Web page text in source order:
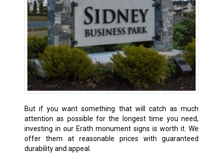
But if you want something that will catch as much
attention as possible for the longest time you need,
investing in our Erath monument signs is worth it. We
offer them at reasonable prices with guaranteed
durability and appeal.